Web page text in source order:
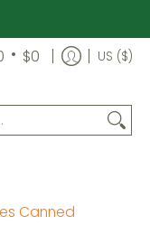
• $0 US ($)
Canned